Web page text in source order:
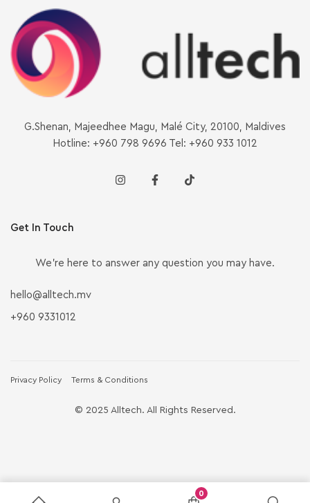
G.Shenan, Majeedhee Magu, Malé City, 20100, Maldives
Hotline: +960 798 9696 Tel: +960 933 1012
Get In Touch
We’re here to answer any question you may have.
hello@alltech.mv
+960 9331012
Privacy Policy Terms & Conditions
© 2025 Alltech. All Rights Reserved.
0